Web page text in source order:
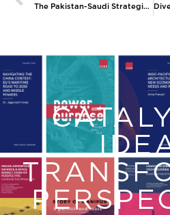
The Pakistan-Saudi Strategic Mutual Defense Agreement: New Delhi’s Calculus